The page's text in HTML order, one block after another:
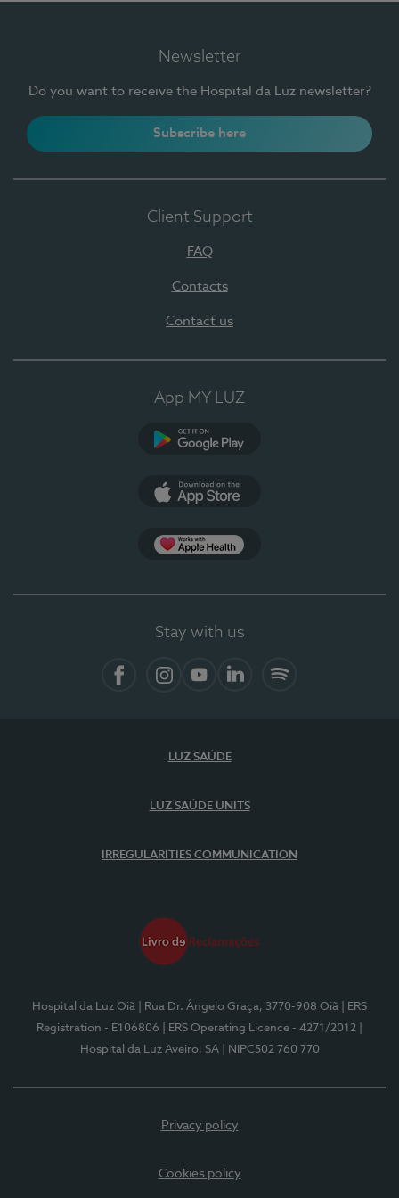
Newsletter
Do you want to receive the Hospital da Luz newsletter?
Subscribe here
Client Support
FAQ
Contacts
Contact us
App MY LUZ
Stay with us
LUZ SAÚDE
LUZ SAÚDE UNITS
IRREGULARITIES COMMUNICATION
Hospital da Luz Oiã | Rua Dr. Ângelo Graça, 3770-908 Oiã
| ERS
Registration - E106806
| ERS Operating Licence - 4271/2012
Hospital da Luz Aveiro, SA
| NIPC502 760 770
Privacy policy
Cookies policy